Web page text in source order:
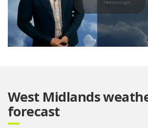
Play
West Midlands
forecast